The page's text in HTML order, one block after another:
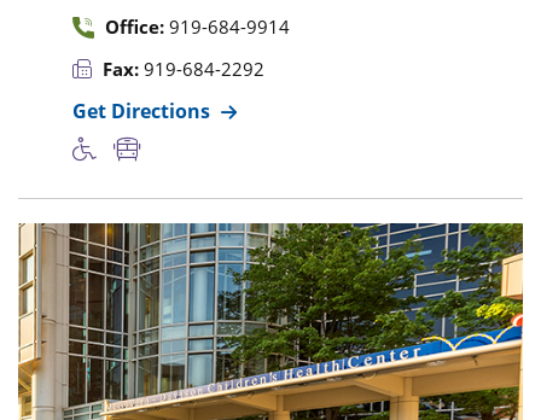
Office: 919-684-9914
Fax: 919-684-2292
Get Directions